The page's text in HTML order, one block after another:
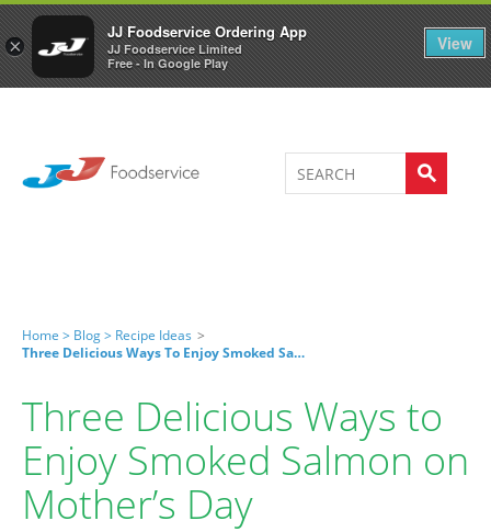
×
JJ Foodservice Ordering App
JJ Foodservice Limited
Free - In Google Play
View
Welcome to JJ's online store 0
Home > Blog > Recipe Ideas >
Three Delicious Ways To Enjoy Smoked Salmon On Mother’s Day
Three Delicious Ways to
Enjoy Smoked Salmon on
Mother’s Day